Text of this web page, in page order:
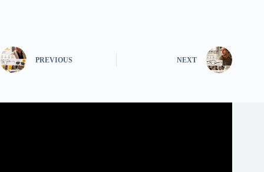
PREVIOUS NEXT